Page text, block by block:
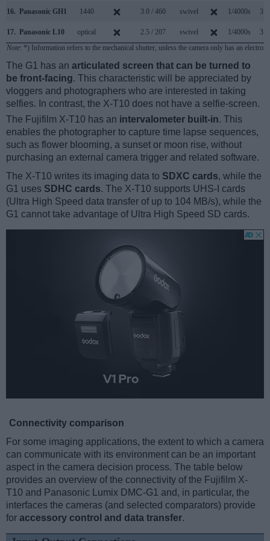
16. Panasonic GH1 1440 3.0 / 460 swivel 1/4000s
17. Panasonic L10 optical 2.5 / 207 swivel 1/4000s
Note: *) Information refers to the mechanical shutter, unless the camera only has an
The G1 has an articulated screen that can be turned to
be front-facing. This characteristic will be appreciated by
vloggers and photographers who are interested in taking
selfies. In contrast, the X-T10 does not have a selfie-screen.
The Fujifilm X-T10 has an intervalometer built-in. This
enables the photographer to capture time lapse sequences,
such as flower blooming, a sunset or moon rise, without
purchasing an external camera trigger and related software.
The X-T10 writes its imaging data to SDXC cards, while the
G1 uses SDHC cards. The X-T10 supports UHS-I cards
(Ultra High Speed data transfer of up to 104 MB/s), while the
G1 cannot take advantage of Ultra High Speed SD cards.
Connectivity comparison
For some imaging applications, the extent to which a camera
can communicate with its environment can be an important
aspect in the camera decision process. The table below
provides an overview of the connectivity of the Fujifilm X-
T10 and Panasonic Lumix DMC-G1 and, in particular, the
interfaces the cameras (and selected comparators) provide
for accessory control and data transfer.